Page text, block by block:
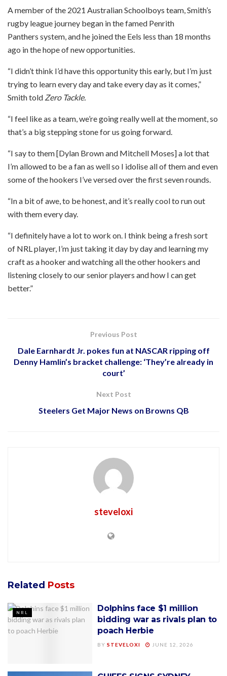
A member of the 2021 Australian Schoolboys team, Smith’s
rugby league journey began in the famed Penrith
Panthers system, and he joined the Eels less than 18 months
ago in the hope of new opportunities.
“I didn’t think I’d have this opportunity this early, but I’m just
trying to learn every day and take every day as it comes,”
Smith told Zero Tackle.
“I feel like as a team, we’re going really well at the moment, so
that’s a big stepping stone for us going forward.
“I say to them [Dylan Brown and Mitchell Moses] a lot that
I’m allowed to be a fan as well so I idolise all of them and even
some of the hookers I’ve versed over the first seven rounds.
“In a bit of awe, to be honest, and it’s really cool to run out
with them every day.
“I definitely have a lot to work on. I think being a fresh sort
of NRL player, I’m just taking it day by day and learning my
craft as a hooker and watching all the other hookers and
listening closely to our senior players and how I can get
better.”
Previous Post
Dale Earnhardt Jr. pokes fun at NASCAR ripping off
Denny Hamlin’s bracket challenge: ‘They’re already in
court’
Next Post
Steelers Get Major News on Browns QB
steveloxi
Related Posts
NRL
Dolphins face $1 million
bidding war as rivals plan to
poach Herbie
BY STEVELOXI JUNE 12, 2026